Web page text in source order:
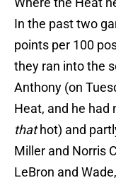
In the past two
points per 100
they ran into the
Anthony (on
Heat, and he
thathot) and
Miller and Norris
LeBron and